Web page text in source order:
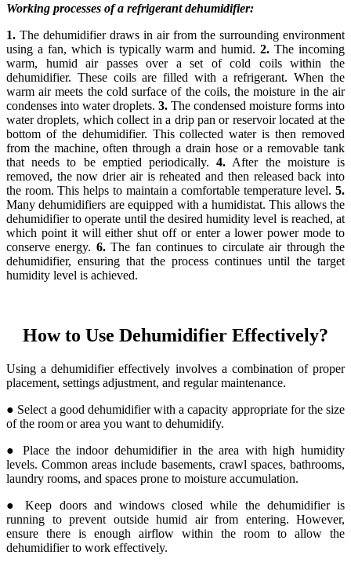
Working processes of a refrigerant dehumidifier:
1. The dehumidifier draws in air from the surrounding environment
using a fan, which is typically warm and humid.2. The incoming
warm, humid air passes over a set of cold coils within the
dehumidifier. These coils are filled with a refrigerant. When the
warm air meets the cold surface of the coils, the moisture in the air
condenses into water droplets. 3. The condensed moisture forms into
water droplets, which collect in a drip pan or reservoir located at the
bottom of the dehumidifier. This collected water is then removed
from the machine, often through a drain hose or a removable tank
that needs to be emptied periodically.4. After the moisture is
removed, the now drier air is reheated and then released back into
the room. This helps to maintain a comfortable temperature level. 5.
Many dehumidifiers are equipped with a humidistat. This allows the
dehumidifier to operate until the desired humidity level is reached, at
which point it will either shut off or enter a lower power mode to
conserve energy. 6.The fan continues to circulate air through the
dehumidifier, ensuring that the process continues until the target
humidity level is achieved.
How to Use Dehumidifier Effectively?
Using a dehumidifier effectively involves a combination of proper
placement, settings adjustment, and regular maintenance.
● Select a good dehumidifier with a capacity appropriate for the size
of the room or area you want to dehumidify.
● Place the indoor dehumidifier in the area with high humidity
levels. Common areas include basements, crawl spaces, bathrooms,
laundry rooms, and spaces prone to moisture accumulation.
● Keep doors and windows closed while the dehumidifier is
running to prevent outside humid air from entering. However,
ensure there is enough airflow within the room to allow the
dehumidifier to work effectively.